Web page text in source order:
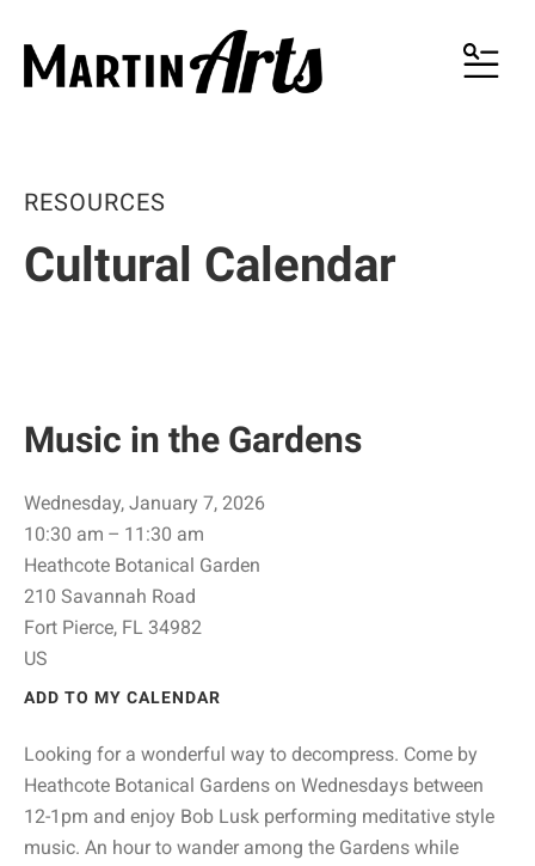
MENU
RESOURCES
Cultural Calendar
Music in the Gardens
Wednesday, January 7, 2026
10:30 am
11:30 am
Heathcote Botanical Garden
210 Savannah Road
Fort Pierce, FL 34982
US
ADD TO MY CALENDAR
Looking for a wonderful way to decompress. Come by
Heathcote Botanical Gardens on Wednesdays between
12-1pm and enjoy Bob Lusk performing meditative style
music. An hour to wander among the Gardens while